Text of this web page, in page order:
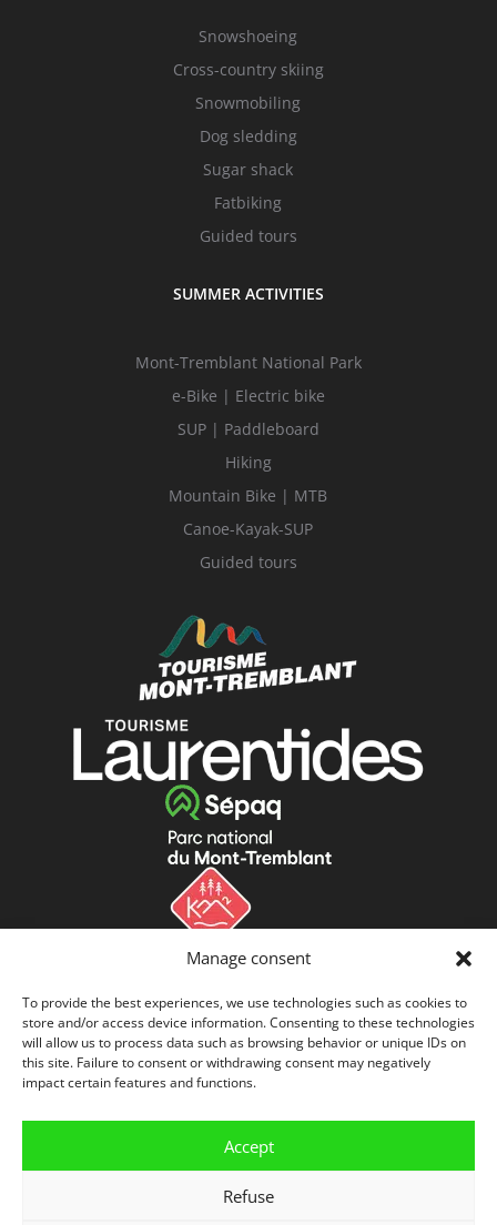
Manage consent
To provide the best experiences, we use technologies such as cookies to
store and/or access device information. Consenting to these technologies
will allow us to process data such as browsing behavior or unique IDs on
this site. Failure to consent or withdrawing consent may negatively
impact certain features and functions.
Accept
Refuse
Snowshoeing
Cross-country skiing
Snowmobiling
Dog sledding
Sugar shack
Fatbiking
Guided tours
SUMMER ACTIVITIES
Mont-Tremblant National Park
e-Bike | Electric bike
SUP | Paddleboard
Hiking
Mountain Bike | MTB
Canoe-Kayak-SUP
Guided tours